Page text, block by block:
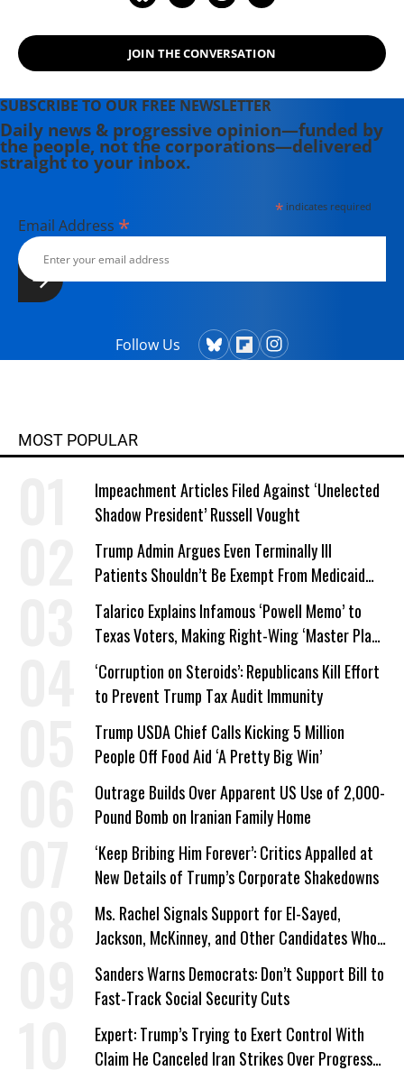
JOIN THE CONVERSATION
SUBSCRIBE TO OUR FREE NEWSLETTER
Daily news & progressive opinion—funded by
the people, not the corporations—delivered
straight to your inbox.
*indicates required
Email Address *
Follow Us
MOST POPULAR
Impeachment Articles Filed Against ‘Unelected
Shadow President’ Russell Vought
Trump Admin Argues Even Terminally Ill
Patients Shouldn’t Be Exempt From Medicaid
Work Requirements
Talarico Explains Infamous ‘Powell Memo’ to
Texas Voters, Making Right-Wing ‘Master Plan’
a Campaign Issue
‘Corruption on Steroids’: Republicans Kill Effort
to Prevent Trump Tax Audit Immunity
Trump USDA Chief Calls Kicking 5 Million
People Off Food Aid ‘A Pretty Big Win’
Outrage Builds Over Apparent US Use of 2,000-
Pound Bomb on Iranian Family Home
‘Keep Bribing Him Forever’: Critics Appalled at
New Details of Trump’s Corporate Shakedowns
Ms. Rachel Signals Support for El-Sayed,
Jackson, McKinney, and Other Candidates Who
‘Care About All Kids’
Sanders Warns Democrats: Don’t Support Bill to
Fast-Track Social Security Cuts
Expert: Trump’s Trying to Exert Control With
Claim He Canceled Iran Strikes Over Progress